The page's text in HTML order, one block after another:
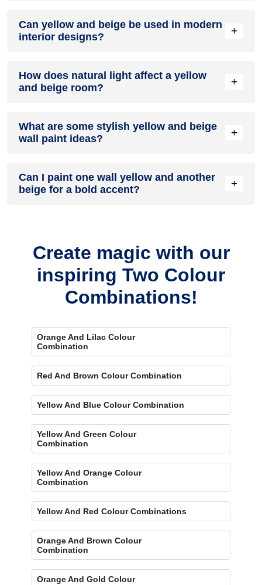
energetic and vibrant yet balanced and refreshing.
Can yellow and beige be used in modern
interior designs?
+
combining sleek furniture and clean lines.
How does natural light affect a yellow
and beige room?
+
sense of openness, while yellow adds warmth.
What are some stylish yellow and beige
wall paint ideas?
+
for contrast.
Can I paint one wall yellow and another
beige for a bold accent?
+
Create magic with our
inspiring Two Colour
Combinations!
Orange And Lilac Colour
Combination
Red And Brown Colour Combination
Yellow And Blue Colour Combination
Yellow And Green Colour
Combination
Yellow And Orange Colour
Combination
Yellow And Red Colour Combinations
Orange And Brown Colour
Combination
Orange And Gold Colour